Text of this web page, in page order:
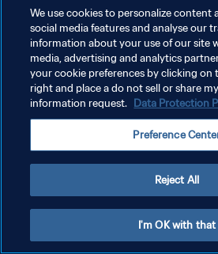
POLÍTICA DE PRIVACIDADE
TERMOS DE SERVIÇO
ADMINISTRAR AS PREFERÊNCIAS DE
We use cookies to personalize content
social media features and analyse our
information about your use of our site
media, advertising and analytics
your cookie preferences by clicking
right and place a do not sell or share
information request. Data Protection
Preference
Reject All
I'm OK with that